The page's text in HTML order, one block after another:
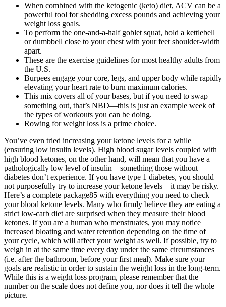
When combined with the ketogenic (keto) diet, ACV can be a
powerful tool for shedding excess pounds and achieving your
weight loss goals.
To perform the one-and-a-half goblet squat, hold a kettlebell
or dumbbell close to your chest with your feet shoulder-width
apart.
These are the exercise guidelines for most healthy adults from
the U.S.
Burpees engage your core, legs, and upper body while rapidly
elevating your heart rate to burn maximum calories.
This mix covers all of your bases, but if you need to swap
something out, that’s NBD—this is just an example week of
the types of workouts you can be doing.
Rowing for weight loss is a prime choice.
You’ve even tried increasing your ketone levels for a while
(ensuring low insulin levels). High blood sugar levels coupled with
high blood ketones, on the other hand, will mean that you have a
pathologically low level of insulin – something those without
diabetes don’t experience. If you have type 1 diabetes, you should
not purposefully try to increase your ketone levels – it may be risky.
Here’s a complete package85 with everything you need to check
your blood ketone levels. Many who firmly believe they are eating a
strict low-carb diet are surprised when they measure their blood
ketones. If you are a human who menstruates, you may notice
increased bloating and water retention depending on the time of
your cycle, which will affect your weight as well. If possible, try to
weigh in at the same time every day under the same circumstances
(i.e. after the bathroom, before your first meal). Make sure your
goals are realistic in order to sustain the weight loss in the long-term.
While this is a weight loss program, please remember that the
number on the scale does not define you, nor does it tell the whole
picture.